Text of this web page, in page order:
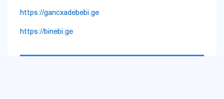
https://gancxadebebi.ge
https://binebi.ge